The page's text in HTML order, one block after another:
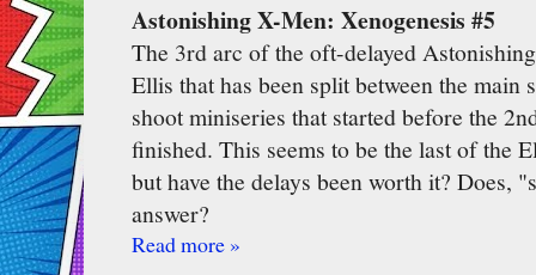
Astonishing X-Men: Xenogenesis #5
The 3rd arc of the oft-delayed
Ellis that has been split between the
shoot miniseries that started before the
finished. This seems to be the last of the
but have the delays been worth it? Does,
answer?
Read more »